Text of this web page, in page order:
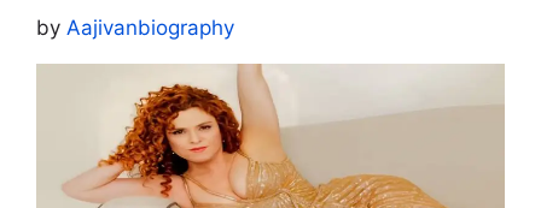
by Aajivanbiography